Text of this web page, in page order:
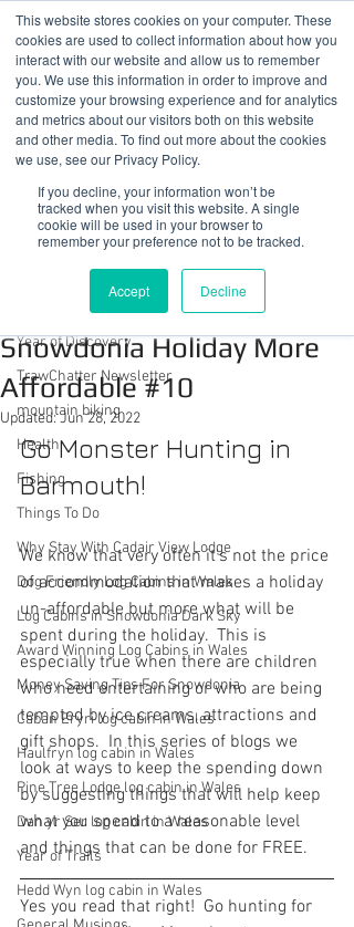
This website stores cookies on your computer. These
cookies are used to collect information about how you
interact with our website and allow us to remember
you. We use this information in order to improve and
customize your browsing experience and for analytics
and metrics about our visitors both on this website
and other media. To find out more about the cookies
we use, see our Privacy Policy.
If you decline, your information won’t be
tracked when you visit this website. A single
cookie will be used in your browser to
remember your preference not to be tracked.
Accept Decline
01978 759603|info@cadairviewlodge.co.uk
Cadair View Lodge Log Cabins
GuestFeedback
Year of Discovery
TrawChatter Newsletter
mountain biking
Health
Fishing
Things To Do
Why Stay With Cadair View Lodge
Dog Friendly Log Cabins in Wales
Log Cabins in Snowdonia Dark Sky
Award Winning Log Cabins in Wales
Money Saving Tips For Snowdonia
Caban Eryri log cabin in Wales
Haulfryn log cabin in Wales
Pine Tree Lodge log cabin in Wales
Dan yr Ser log cabin in Wales
Year of Trails
Hedd Wyn log cabin in Wales
All Posts
Ways To Make Your
Snowdonia Holiday More
Affordable #10
Updated:Jun 28, 2022
Go Monster Hunting in
Barmouth!
We know that very often it's not the price
of accommodation that makes a holiday
un-affordable but more what will be
spent during the holiday.  This is
especially true when there are children
who need entertaining or who are being
tempted by ice creams, attractions and
gift shops.  In this series of blogs we
look at ways to keep the spending down
by suggesting things that will help keep
what you spend to a reasonable level
and things that can be done for FREE.
Yes you read that right!  Go hunting for